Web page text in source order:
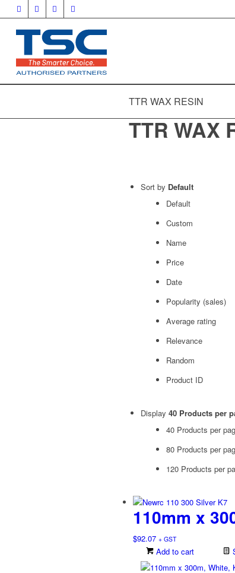
TTR WAX RESIN
TTR WAX
Sort by Default
Default
Custom
Name
Price
Date
Popularity (sales)
Average rating
Relevance
Random
Product ID
Display 40 Products per
40 Products per
80 Products per
120 Products per
110mm x
$92.07 + GST
Add to cart